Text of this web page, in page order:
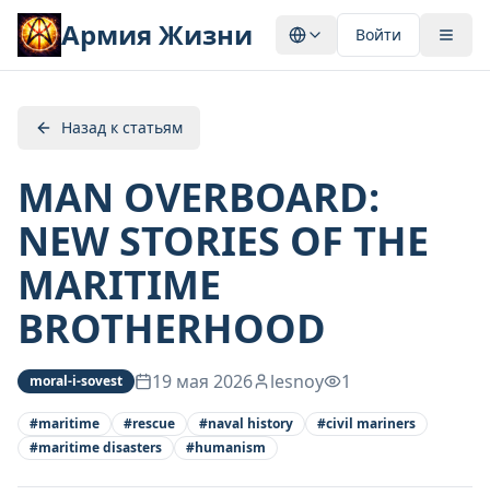
Армия Жизни Войти
Назад к статьям
MAN OVERBOARD:
NEW STORIES OF THE
MARITIME
BROTHERHOOD
moral-i-sovest 19 мая 2026 lesnoy 1
#maritime #rescue #naval history #civil mariners
#maritime disasters #humanism